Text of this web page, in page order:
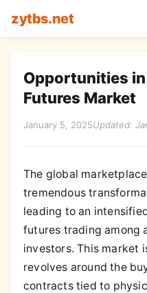
zytbs.net
Opportunities
Futures Market
January 5, 2025Updated:
The global
tremendous
leading to an
futures trading among
investors. This market
revolves around the
contracts tied to